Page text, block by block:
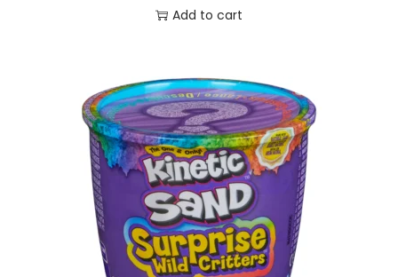
Add to cart